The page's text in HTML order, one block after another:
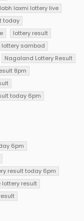
labh laxmi lottery live
today
lottery result
lottery sambad
Nagaland Lottery Result
8pm
today 6pm
6pm
result today 6pm
result